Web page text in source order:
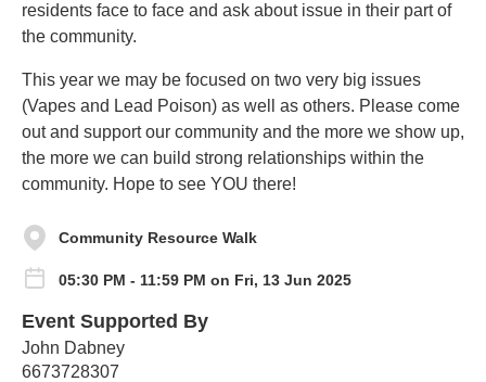
residents face to face and ask about issue in their part of
the community.
This year we may be focused on two very big issues
(Vapes and Lead Poison) as well as others. Please come
out and support our community and the more we show up,
the more we can build strong relationships within the
community. Hope to see YOU there!
Community Resource Walk
05:30 PM - 11:59 PM on Fri, 13 Jun 2025
Event Supported By
John Dabney
6673728307